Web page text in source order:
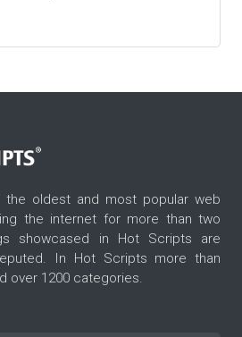
oldest and most popular web
the internet for more than two
showcased in Hot Scripts are
In Hot Scripts more than
over 1200 categories.